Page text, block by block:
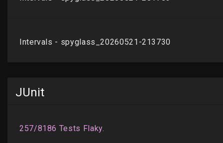
JUnit